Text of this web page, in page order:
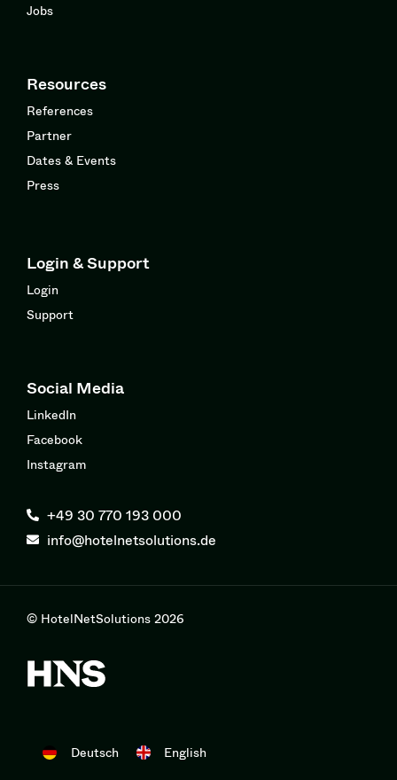
Jobs
Resources
References
Partner
Dates & Events
Press
Login & Support
Login
Support
Social Media
LinkedIn
Facebook
Instagram
+49 30 770 193 000
info@hotelnetsolutions.de
Deutsch English
© HotelNetSolutions 2026